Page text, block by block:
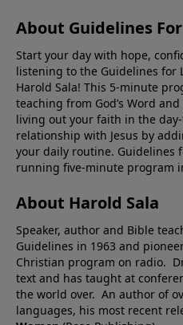
About Guidelines
Start your day with hope,
listening to the Guidelines for
Harold Sala! This 5-minute
teaching from God’s Word
living out your faith in the
relationship with Jesus by
your daily routine. Guidelines
running five-minute program
About Harold Sala
Speaker, author and Bible
Guidelines in 1963 and
Christian program on radio.
text and has taught at
the world over. An author of
languages, his most recent